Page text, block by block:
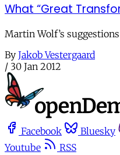
What “Great
Martin Wolf’s
By Jakob Vestergaard
/ 30 Jan 2012
Facebook Bluesky
Youtube
RSS